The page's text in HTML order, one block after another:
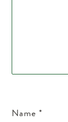
Name *